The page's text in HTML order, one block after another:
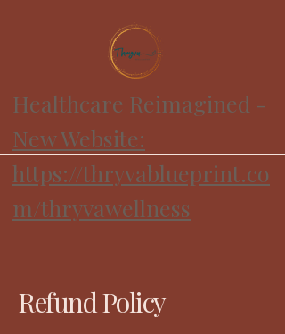
Healthcare Reimagined -
New Website:
https://thryvablueprint.co
m/thryvawellness
Refund Policy